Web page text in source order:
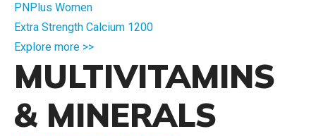
PNPlus Women
Extra Strength Calcium 1200
Explore more >>
MULTIVITAMINS
& MINERALS